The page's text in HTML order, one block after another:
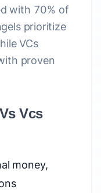
with 70% of
prioritize
VCs
proven
Vcs
money,